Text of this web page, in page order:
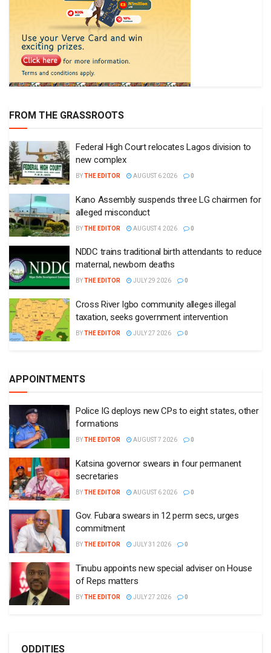
FROM THE GRASSROOTS
Federal High Court relocates Lagos division to
new complex
BYTHE EDITOR AUGUST 6 2026 0
Kano Assembly suspends three LG chairmen for
alleged misconduct
BYTHE EDITOR AUGUST 4 2026 0
NDDC trains traditional birth attendants to reduce
maternal, newborn deaths
BYTHE EDITOR JULY 29 2026 0
Cross River Igbo community alleges illegal
taxation, seeks government intervention
BYTHE EDITOR JULY 27 2026 0
APPOINTMENTS
Police IG deploys new CPs to eight states, other
formations
BYTHE EDITOR AUGUST 7 2026 0
Katsina governor swears in four permanent
secretaries
BYTHE EDITOR AUGUST 6 2026 0
Gov. Fubara swears in 12 perm secs, urges
commitment
BYTHE EDITOR JULY 31 2026 0
Tinubu appoints new special adviser on House
of Reps matters
BYTHE EDITOR JULY 27 2026 0
ODDITIES